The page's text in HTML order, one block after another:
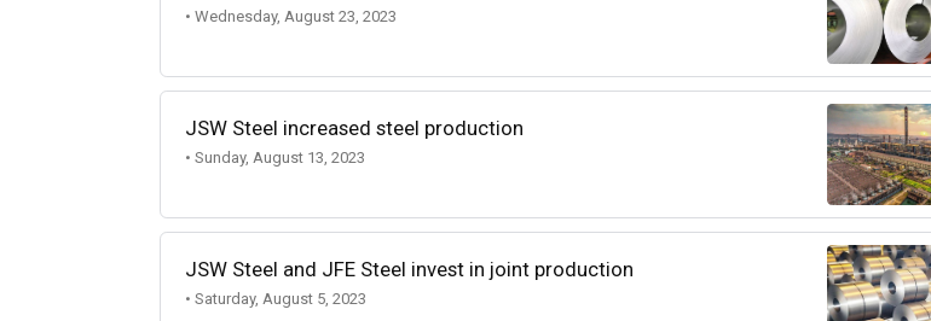
• Wednesday, August 23, 2023
JSW Steel increased steel production
• Sunday, August 13, 2023
JSW Steel and JFE Steel invest in joint production
• Saturday, August 5, 2023